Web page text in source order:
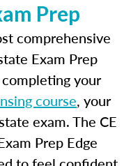
Prep
comprehensive
Exam Prep
your
course, your
exam. The CE
Prep Edge